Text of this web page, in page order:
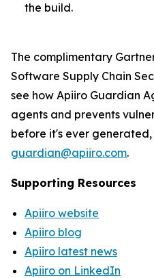
the build.
The complimentary
Software Supply Chain
see how Apiiro Guardian
agents and prevents
before it's ever generated,
guardian@apiiro.com.
Supporting Resources
Apiiro website
Apiiro blog
Apiiro latest news
Apiiro on LinkedIn